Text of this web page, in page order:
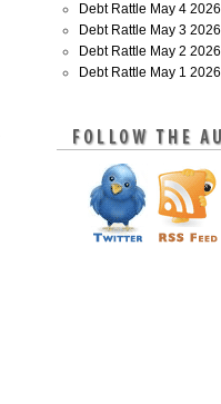
Debt Rattle May 4 2026
Debt Rattle May 3 2026
Debt Rattle May 2 2026
Debt Rattle May 1 2026